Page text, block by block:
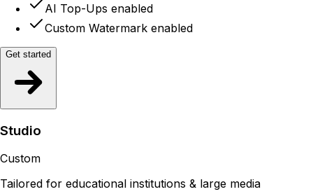
AI Top-Ups enabled
Custom Watermark enabled
Get started
Studio
Custom
Tailored for educational institutions & large media